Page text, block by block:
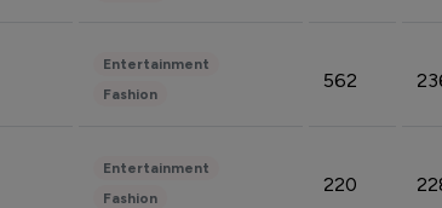
Entertainment
Fashion
562
Entertainment
Fashion
220